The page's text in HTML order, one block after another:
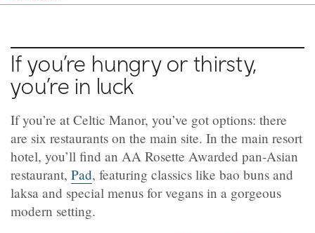
If you’re hungry or thirsty,
you’re in luck
If you’re at Celtic Manor, you’ve got options: there
are six restaurants on the main site. In the main resort
hotel, you’ll find an AA Rosette Awarded pan-Asian
restaurant, Pad, featuring classics like bao buns and
laksa and special menus for vegans in a gorgeous
modern setting.